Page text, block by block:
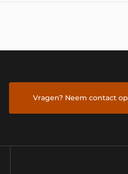
Vragen? Neem contact op